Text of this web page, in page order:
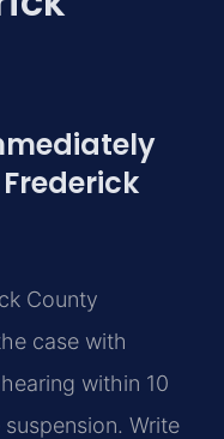
County
case with
within 10
Write